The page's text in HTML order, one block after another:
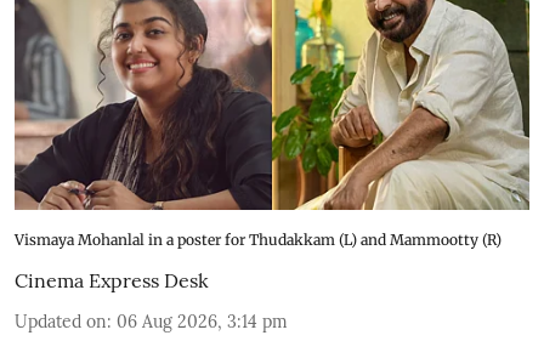
Vismaya Mohanlal in a poster for Thudakkam (L) and Mammootty (R)
Cinema Express Desk
Updated on: 06 Aug 2026, 3:14 pm